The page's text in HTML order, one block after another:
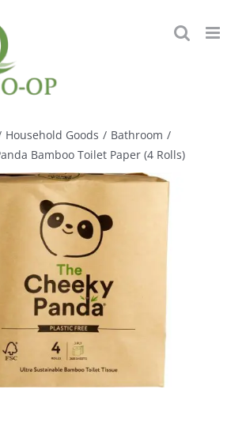
Household Goods / Bathroom /
Bamboo Toilet Paper (4 Rolls)